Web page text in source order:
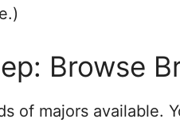
Browse
of majors available.